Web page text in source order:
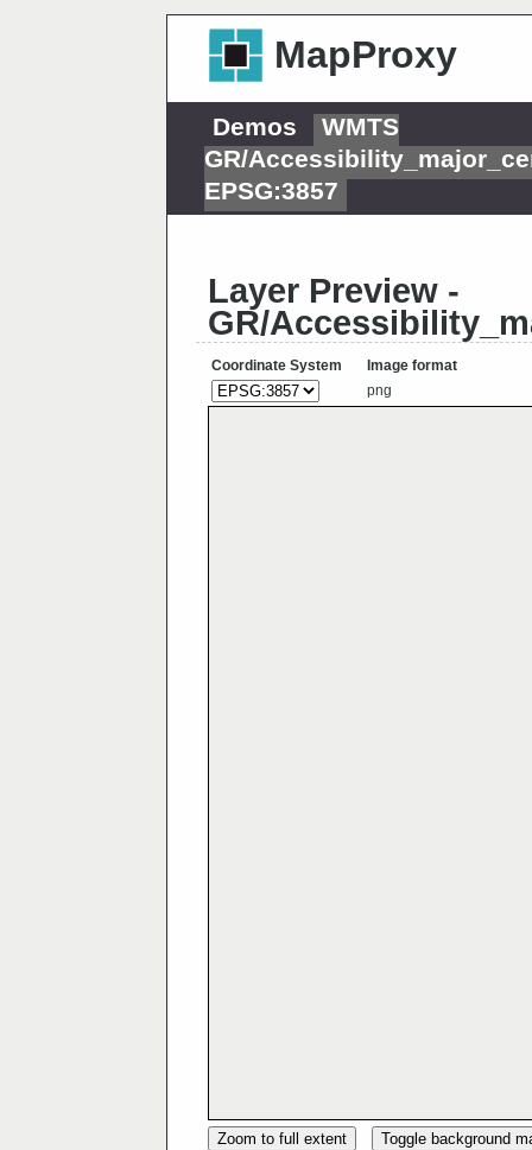
MapProxy
Demos
WMTS
GR/
EPSG:3857
Layer Preview -
GR/
Coordinate System
Image format
png
Zoom to full extent Toggle background